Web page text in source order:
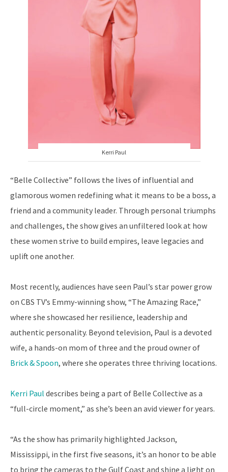
Kerri Paul
“Belle Collective” follows the lives of influential and
glamorous women redefining what it means to be a boss, a
friend and a community leader. Through personal triumphs
and challenges, the show gives an unfiltered look at how
these women strive to build empires, leave legacies and
uplift one another.
Most recently, audiences have seen Paul’s star power grow
on CBS TV’s Emmy-winning show, “The Amazing Race,”
where she showcased her resilience, leadership and
authentic personality. Beyond television, Paul is a devoted
wife, a hands-on mom of three and the proud owner of
Brick & Spoon, where she operates three thriving locations.
Kerri Paul describes being a part of Belle Collective as a
“full-circle moment,” as she’s been an avid viewer for years.
“As the show has primarily highlighted Jackson,
Mississippi, in the first five seasons, it’s an honor to be able
to bring the cameras to the Gulf Coast and shine a light on